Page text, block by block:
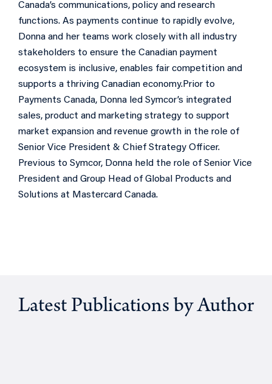
Canada’s communications, policy and research
functions. As payments continue to rapidly evolve,
Donna and her teams work closely with all industry
stakeholders to ensure the Canadian payment
ecosystem is inclusive, enables fair competition and
supports a thriving Canadian economy.Prior to
Payments Canada, Donna led Symcor’s integrated
sales, product and marketing strategy to support
market expansion and revenue growth in the role of
Senior Vice President & Chief Strategy Officer.
Previous to Symcor, Donna held the role of Senior Vice
President and Group Head of Global Products and
Solutions at Mastercard Canada.
Latest Publications by Author